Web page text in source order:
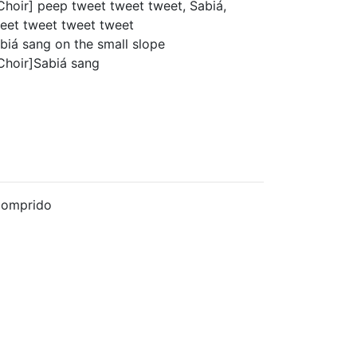
peep tweet tweet tweet, Sabiá,
tweet tweet tweet
sang on the small slope
sang